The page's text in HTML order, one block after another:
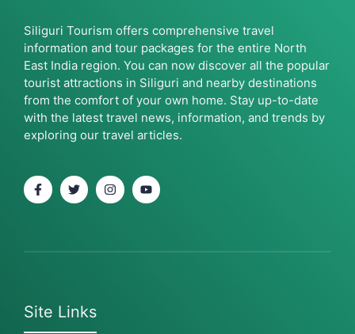
Siliguri Tourism offers comprehensive travel
information and tour packages for the entire North
East India region. You can now discover all the popular
tourist attractions in Siliguri and nearby destinations
from the comfort of your own home. Stay up-to-date
with the latest travel news, information, and trends by
exploring our travel articles.
Site Links